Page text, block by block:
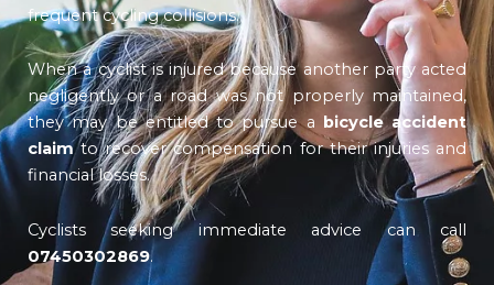
frequent cycling collisions.
When a cyclist is injured because another party acted
negligently or a road was not properly maintained,
they may be entitled to pursue a bicycle accident
claimto recover compensation for their injuries and
financial losses.
Cyclists seeking immediate advice can call
07450302869.